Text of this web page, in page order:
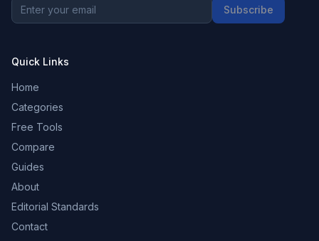
Subscribe
Quick Links
Home
Categories
Free Tools
Compare
Guides
About
Editorial Standards
Contact